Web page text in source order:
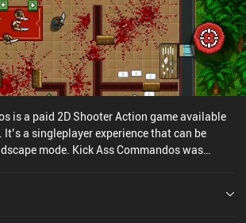
is a paid 2D Shooter Action game available
a singleplayer experience that can be
mode. Kick Ass Commandos was